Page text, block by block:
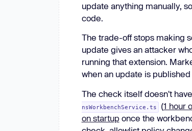
update anything manually,
code.
The trade-off stops making
update gives an attacker
running that extension.
when an update is
The check itself doesn't
nsWorkbenchService.ts
(1 hour
on startup once the